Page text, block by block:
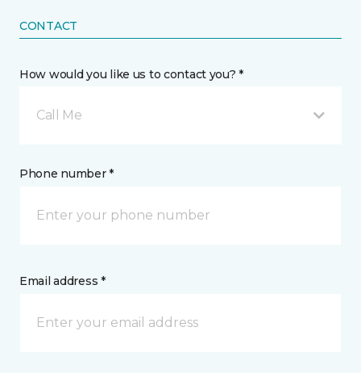
CONTACT
How would you like us to contact you? *
Call Me
Phone number *
Email address *